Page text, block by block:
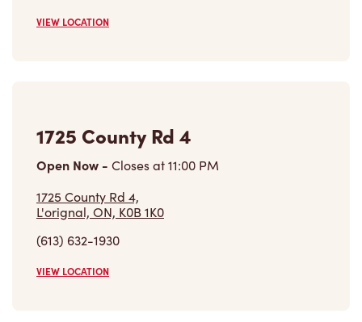
VIEW LOCATION
1725 County Rd 4
Open Now - Closes at11:00 PM
1725 County Rd 4,
L'orignal, ON, K0B 1K0
(613) 632-1930
VIEW LOCATION